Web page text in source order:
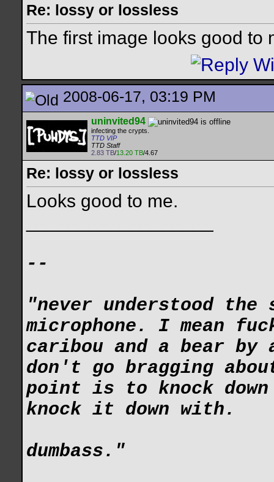
Re: lossy or lossless
The first image looks good to
2008-06-17, 03:19 PM
uninvited94
infecting the crypts.
TTD VIP
TTD Staff
2.83 TB/13.20 TB/4.67
Re: lossy or lossless
Looks good to me.
--
"never understood the
microphone. I mean
caribou and a bear
don't go bragging
point is to knock
knock it down with.
dumbass."